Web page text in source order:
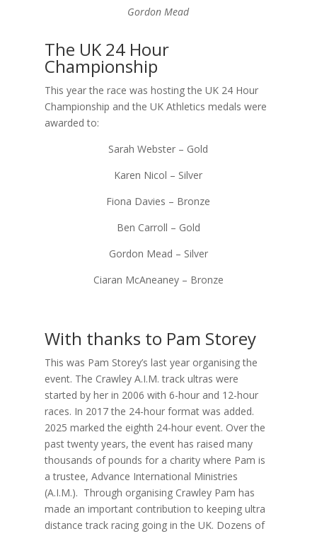
Gordon Mead
The UK 24 Hour
Championship
This year the race was hosting the UK 24 Hour
Championship and the UK Athletics medals were
awarded to:
Sarah Webster – Gold
Karen Nicol – Silver
Fiona Davies – Bronze
Ben Carroll – Gold
Gordon Mead – Silver
Ciaran McAneaney – Bronze
With thanks to Pam Storey
This was Pam Storey’s last year organising the
event. The Crawley A.I.M. track ultras were
started by her in 2006 with 6-hour and 12-hour
races. In 2017 the 24-hour format was added.
2025 marked the eighth 24-hour event. Over the
past twenty years, the event has raised many
thousands of pounds for a charity where Pam is
a trustee, Advance International Ministries
(A.I.M.). Through organising Crawley Pam has
made an important contribution to keeping ultra
distance track racing going in the UK. Dozens of